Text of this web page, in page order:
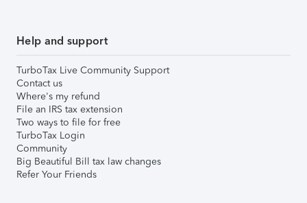
Help and support
TurboTax Live Community Support
Contact us
Where's my refund
File an IRS tax extension
Two ways to file for free
TurboTax Login
Community
Big Beautiful Bill tax law changes
Refer Your Friends